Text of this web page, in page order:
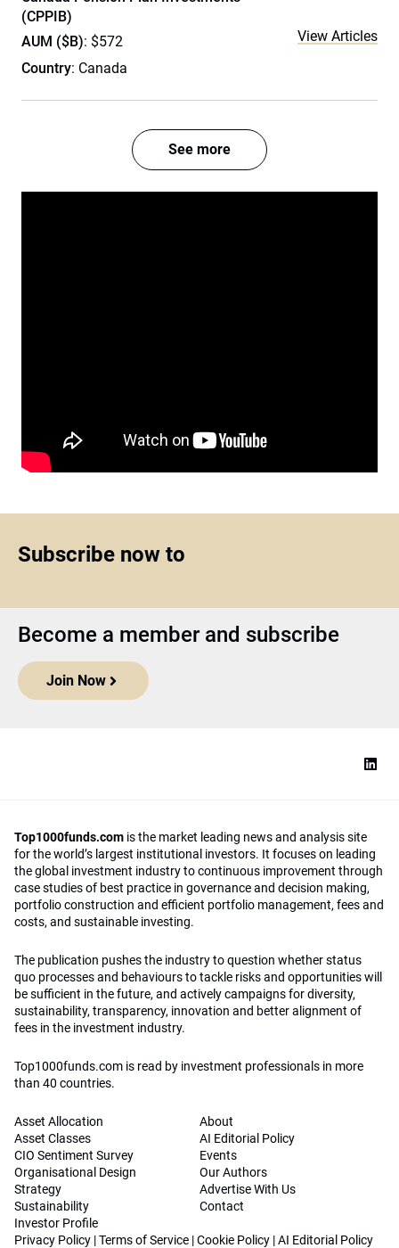
(CPPIB)
AUM ($B): $572
Country: Canada
View Articles
See more
Subscribe now to
Become a member and subscribe
Join Now
Top1000funds.com is the market leading news and analysis site
for the world’s largest institutional investors. It focuses on leading
the global investment industry to continuous improvement through
case studies of best practice in governance and decision making,
portfolio construction and efficient portfolio management, fees and
costs, and sustainable investing.
The publication pushes the industry to question whether status
quo processes and behaviours to tackle risks and opportunities will
be sufficient in the future, and actively campaigns for diversity,
sustainability, transparency, innovation and better alignment of
fees in the investment industry.
Top1000funds.com is read by investment professionals in more
than 40 countries.
Asset Allocation
Asset Classes
CIO Sentiment Survey
Organisational Design
Strategy
Sustainability
Investor Profile
About
AI Editorial Policy
Events
Our Authors
Advertise With Us
Contact
Privacy Policy |Terms of Service |Cookie Policy |AI Editorial Policy